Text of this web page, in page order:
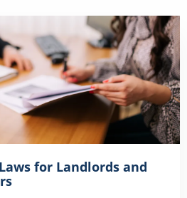
for Landlords and